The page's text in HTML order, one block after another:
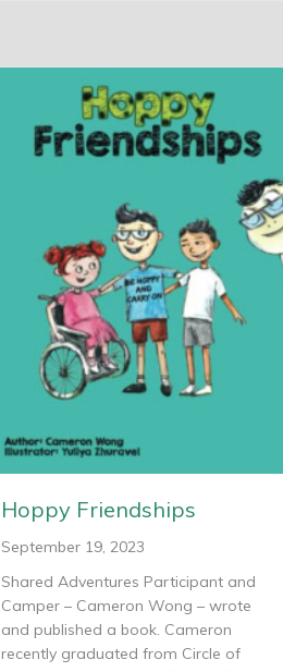
Hoppy Friendships
September 19, 2023
Shared Adventures Participant and
Camper – Cameron Wong – wrote
and published a book. Cameron
recently graduated from Circle of